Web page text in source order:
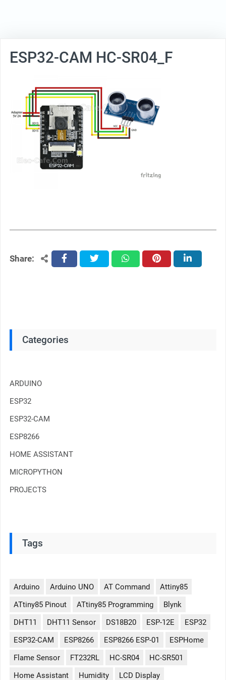
ESP32-CAM HC-SR04_F
Share: facebooktwitter whatsapppinterest linkedin
Categories
ARDUINO
ESP32
ESP32-CAM
ESP8266
HOME ASSISTANT
MICROPYTHON
PROJECTS
Tags
Arduino Arduino UNO AT Command
Attiny85
ATtiny85 Pinout
ATtiny85 Programming
Blynk
DHT11
DHT11 Sensor DS18B20 ESP-12E
ESP32
ESP32-CAM
ESP8266 ESP8266 ESP-01
ESPHome
Flame Sensor
FT232RL HC-SR04
HC-SR501
Home Assistant
Humidity LCD Display